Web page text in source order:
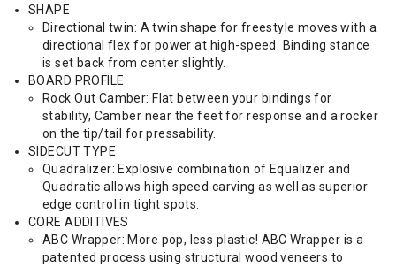
SHAPE
Directional twin: A twin shape for freestyle moves with a
directional flex for power at high-speed. Binding stance
is set back from center slightly.
BOARD PROFILE
Rock Out Camber: Flat between your bindings for
stability, Camber near the feet for response and a rocker
on the tip/tail for pressability.
SIDECUT TYPE
Quadralizer: Explosive combination of Equalizer and
Quadratic allows high speed carving as well as superior
edge control in tight spots.
CORE ADDITIVES
ABC Wrapper: More pop, less plastic! ABC Wrapper is a
patented process using structural wood veneers to